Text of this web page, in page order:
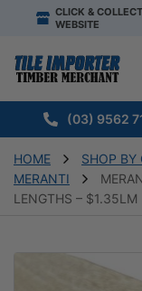
CLICK &
WEBSITE
(03) 9562
HOME SHOP BY
MERANTI
LENGTHS – $1.35LM